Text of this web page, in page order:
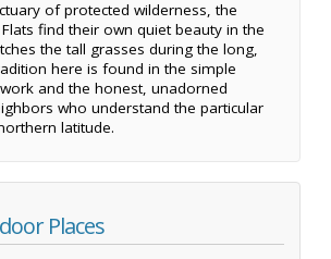
of protected wilderness, the
find their own quiet beauty in the
the tall grasses during the long,
here is found in the simple
and the honest, unadorned
who understand the particular
latitude.
Places